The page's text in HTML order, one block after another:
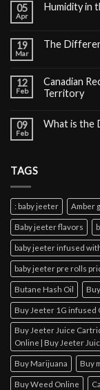
05
Apr
Humidity in
19
Mar
The
12
Feb
Canadian
Territory
09
Feb
What is the
TAGS
: baby jeeter Amber
Baby jeeter flavors
baby jeeter infused
baby jeeter pre rolls
Butane Hash Oil
Buy Jeeter 1G infused
Buy Jeeter Juice
Online | Buy Jeeter
Buy Marijuana Buy
Buy Weed Online